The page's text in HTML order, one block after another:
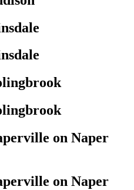
on Naper
on Naper